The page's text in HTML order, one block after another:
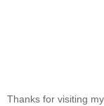
Thanks for visiting